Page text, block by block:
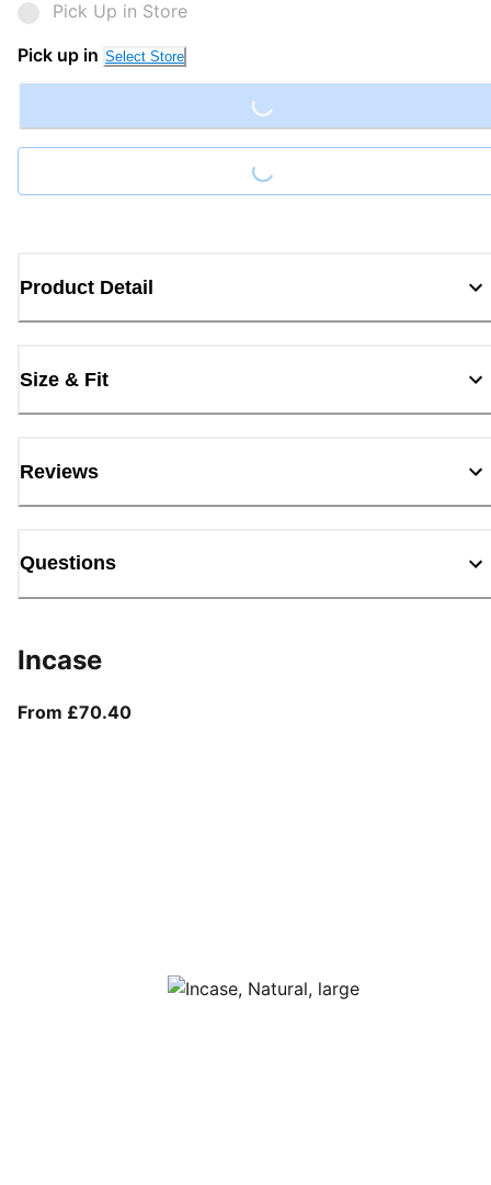
Pick Up in Store
Pick up in Select Store
Loading...
Loading...
Product Detail
Size & Fit
Reviews
Questions
Incase
From £70.40From current price £70.40